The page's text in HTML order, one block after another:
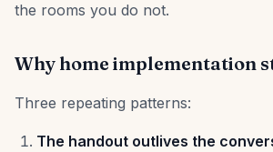
the rooms you do not.
Why home implementation
Three repeating patterns:
The handout outlives the